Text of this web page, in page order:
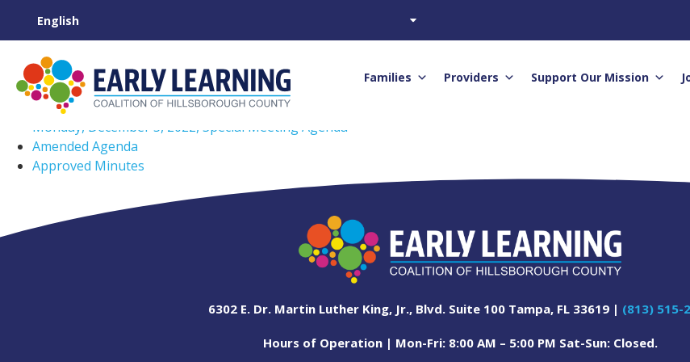
Families Providers Support Our Mission
Monday, December 5, 2022, Special Meeting Agenda
Amended Agenda
Approved Minutes
6302 E. Dr. Martin Luther King, Jr., Blvd. Suite 100 Tampa, FL 33619 | (813) 515-
Hours of Operation | Mon-Fri: 8:00 AM – 5:00 PM Sat-Sun: Closed.